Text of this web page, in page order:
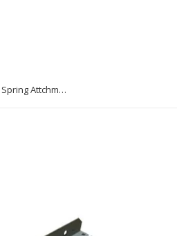
Automotion, 031192-02, Spring Attchment Angle, 18 in. W, 4 3/16 in. x 18 1/4 in.